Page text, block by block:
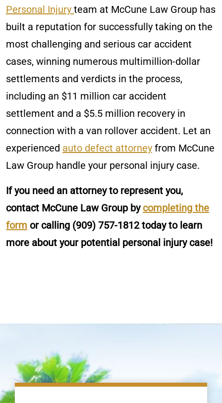
Personal Injury team at McCune Law Group has
built a reputation for successfully taking on the
most challenging and serious car accident
cases, winning numerous multimillion-dollar
settlements and verdicts in the process,
including an $11 million car accident
settlement and a $5.5 million recovery in
connection with a van rollover accident. Let an
experienced auto defect attorney from McCune
Law Group handle your personal injury case.
If you need an attorney to represent you,
contact McCune Law Group by completing the
form or calling (909) 757-1812today to learn
more about your potential personal injury case!